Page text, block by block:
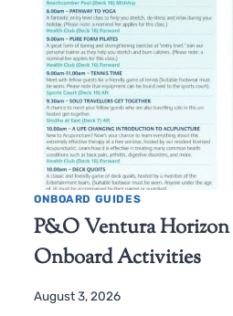
ONBOARD GUIDES
P&O Ventura Horizon
Onboard Activities
August 3, 2026